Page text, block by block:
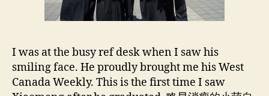
I was at the busy ref desk when I saw his
smiling face. He proudly brought me his West
Canada Weekly. This is the first time I saw